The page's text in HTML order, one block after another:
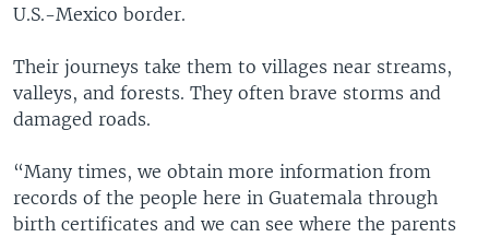
U.S.-Mexico border.
Their journeys take them to villages near streams,
valleys, and forests. They often brave storms and
damaged roads.
“Many times, we obtain more information from
records of the people here in Guatemala through
birth certificates and we can see where the parents